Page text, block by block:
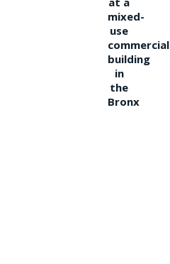
mixed-
use
commercial
building
in
the
Bronx